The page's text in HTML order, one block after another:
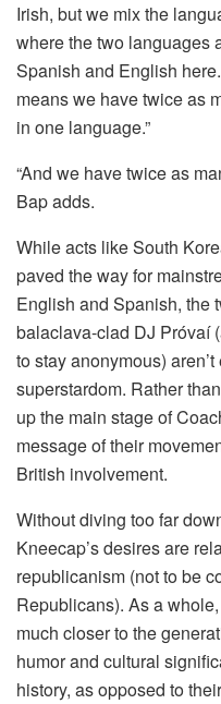
Irish, but we mix the
where the two languages
Spanish and English
means we have twice as
in one language.”
“And we have twice as
Bap adds.
While acts like South
paved the way for
English and Spanish, the
balaclava-clad DJ Próvaí
to stay anonymous)
superstardom. Rather
up the main stage of
message of their
British involvement.
Without diving too far
Kneecap’s desires are
republicanism (not to be
Republicans). As a
much closer to the
humor and cultural
history, as opposed to